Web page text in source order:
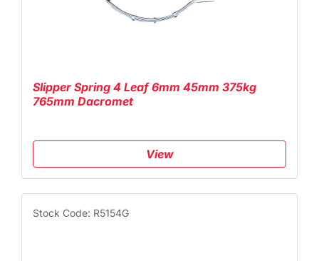
Slipper Spring 4 Leaf 6mm 45mm 375kg
765mm Dacromet
View
Stock Code: R5154G